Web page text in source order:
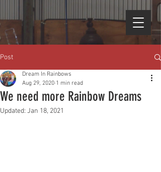
Post
We need more Rainbow Dreams
Dream In Rainbows
Aug 29, 2020 1 min read
Updated: Jan 18, 2021